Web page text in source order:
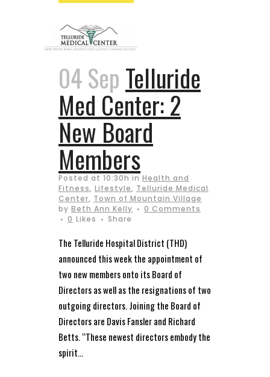
04 Sep Telluride
Med Center: 2
New Board
Members
Posted at 10:30h in Health and
Fitness, Lifestyle, Telluride Medical
Center, Town of Mountain Village
by Beth Ann Kelly
0 Comments
0 Likes Share
The Telluride Hospital District (THD)
announced this week the appointment of
two new members onto its Board of
Directors as well as the resignations of two
outgoing directors. Joining the Board of
Directors are Davis Fansler and Richard
Betts. “These newest directors embody the
spirit...